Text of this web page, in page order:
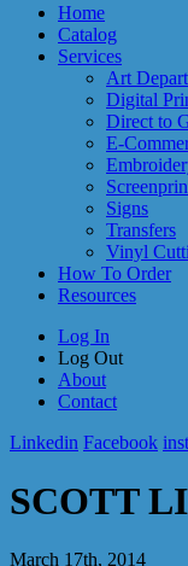
Home
Catalog
Services
Art
Digital
Direct to
E-
Signs
Transfers
Vinyl
How To Order
Resources
Log In
Log Out
About
Contact
Linkedin Facebook
SCOTT
March 17th, 2014